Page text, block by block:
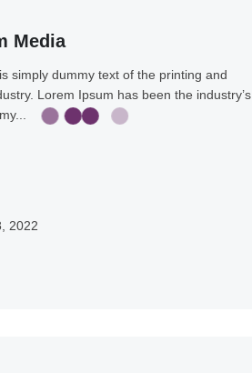
Media
simply dummy text of the printing and
Lorem Ipsum has been the industry’s
2022